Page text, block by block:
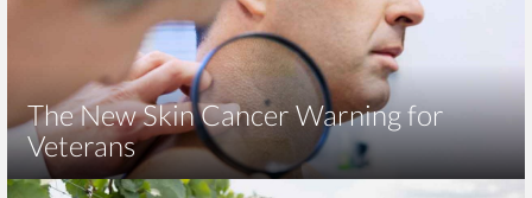
The New Skin Cancer Warning for
Veterans